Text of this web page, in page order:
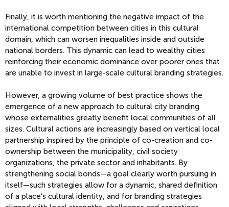
Finally, it is worth mentioning the negative impact of the
international competition between cities in this cultural
domain, which can worsen inequalities inside and outside
national borders. This dynamic can lead to wealthy cities
reinforcing their economic dominance over poorer ones that
are unable to invest in large-scale cultural branding strategies.
However, a growing volume of best practice shows the
emergence of a new approach to cultural city branding
whose externalities greatly benefit local communities of all
sizes. Cultural actions are increasingly based on vertical local
partnership inspired by the principle of co-creation and co-
ownership between the municipality, civil society
organizations, the private sector and inhabitants. By
strengthening social bonds—a goal clearly worth pursuing in
itself—such strategies allow for a dynamic, shared definition
of a place’s cultural identity, and for branding strategies